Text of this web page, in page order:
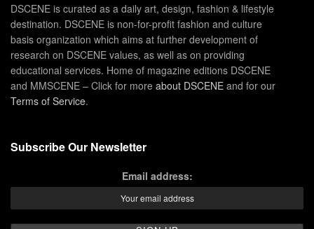
DSCENE is curated as a daily art, design, fashion & lifestyle
destination. DSCENE is non-for-profit fashion and culture
basis organization which aims at further development of
research on DSCENE values, as well as on providing
educational services. Home of magazine editions DSCENE
and MMSCENE – Click for more about DSCENE and for our
Terms of Service.
Subscribe Our Newsletter
Email address: